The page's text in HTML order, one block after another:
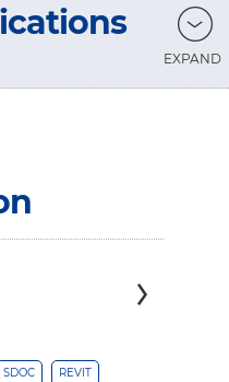
SDOC REVIT